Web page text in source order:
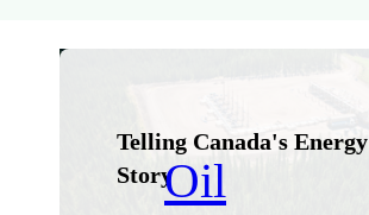
Telling Canada's Energy
StoryOil